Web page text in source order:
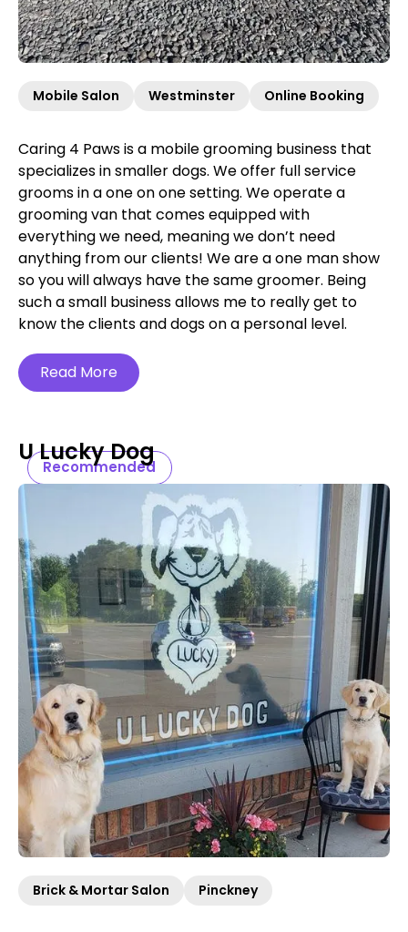
Mobile Salon Westminster Online Booking
Caring 4 Paws is a mobile grooming business that
specializes in smaller dogs. We offer full service
grooms in a one on one setting. We operate a
grooming van that comes equipped with
everything we need, meaning we don’t need
anything from our clients! We are a one man show
so you will always have the same groomer. Being
such a small business allows me to really get to
know the clients and dogs on a personal level.
Read More
Recommended
U Lucky Dog
Brick & Mortar Salon Pinckney